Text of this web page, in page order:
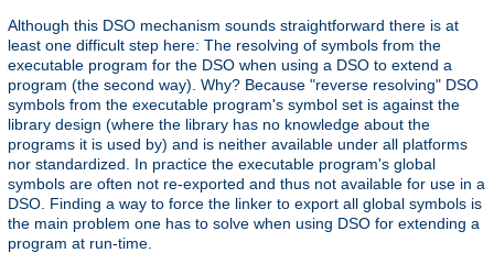
Although this DSO mechanism sounds straightforward there is at
least one difficult step here: The resolving of symbols from the
executable program for the DSO when using a DSO to extend a
program (the second way). Why? Because "reverse resolving" DSO
symbols from the executable program's symbol set is against the
library design (where the library has no knowledge about the
programs it is used by) and is neither available under all platforms
nor standardized. In practice the executable program's global
symbols are often not re-exported and thus not available for use in a
DSO. Finding a way to force the linker to export all global symbols is
the main problem one has to solve when using DSO for extending a
program at run-time.